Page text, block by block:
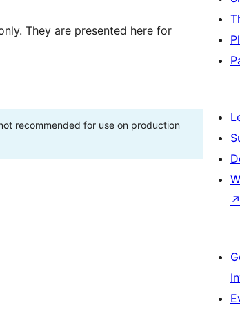
They are presented here for
recommended for use on production
↗